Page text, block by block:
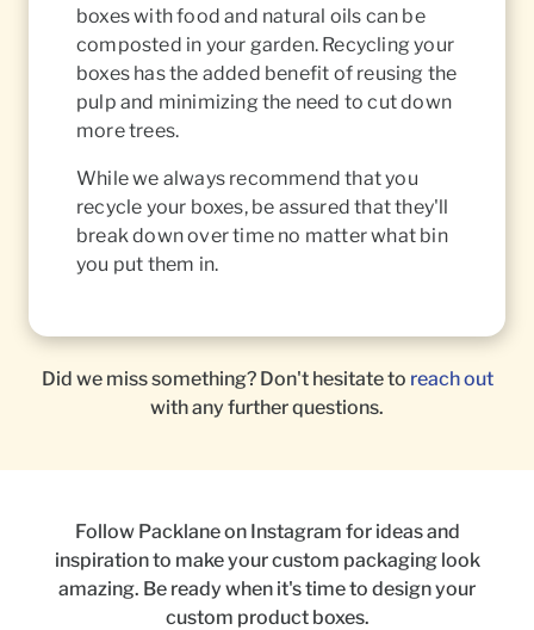
boxes with food and natural oils can be
composted in your garden. Recycling your
boxes has the added benefit of reusing the
pulp and minimizing the need to cut down
more trees.
While we always recommend that you
recycle your boxes, be assured that they'll
break down over time no matter what bin
you put them in.
Did we miss something? Don't hesitate to reach out
with any further questions.
Follow Packlane on Instagram for ideas and
inspiration to make your custom packaging look
amazing. Be ready when it's time to design your
custom product boxes.